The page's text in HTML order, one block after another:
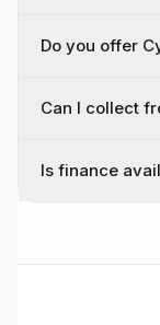
Do you offer
Can I collect
Is finance